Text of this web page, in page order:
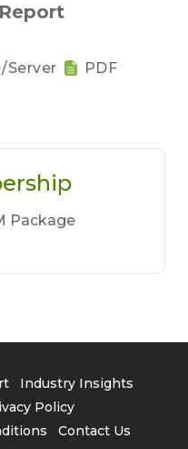
Server PDF
Package
Industry Insights
Policy
Contact Us